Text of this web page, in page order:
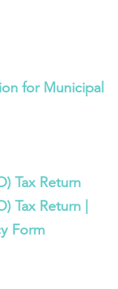
for Municipal
Tax Return
Tax Return |
Form